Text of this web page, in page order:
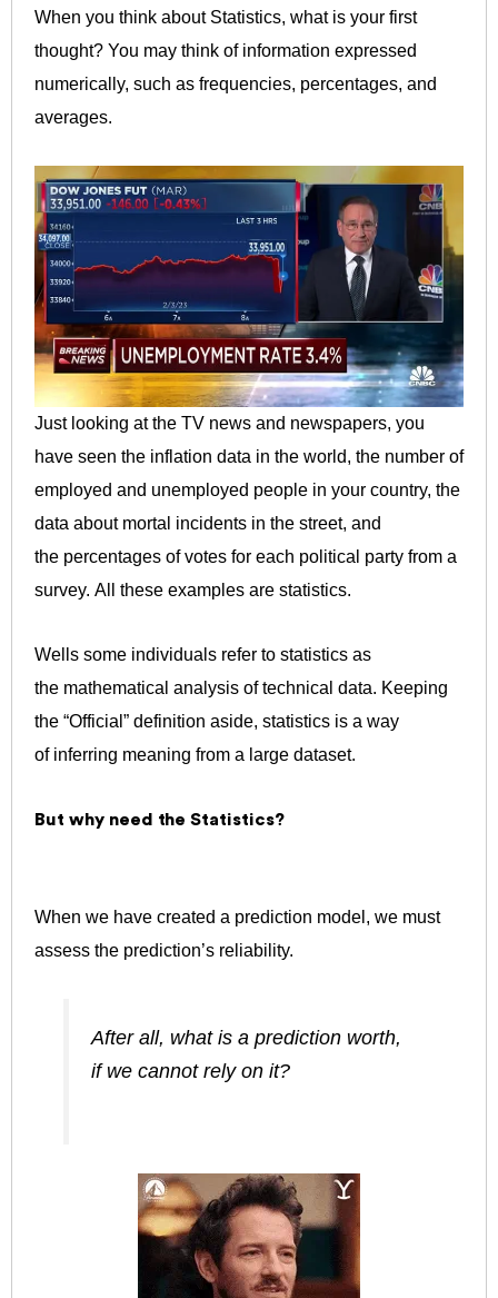
When you think about Statistics, what is your first
thought? You may think of information expressed
numerically, such as frequencies, percentages, and
averages.
Just looking at the TV news and newspapers, you
have seen the inflation data in the world, the number of
employed and unemployed people in your country, the
data about mortal incidents in the street, and
the percentages of votes for each political party from a
survey. All these examples are statistics.
Wells some individuals refer to statistics as
the mathematical analysis of technical data. Keeping
the “Official” definition aside, statistics is a way
of inferring meaning from a large dataset.
But why need the Statistics?
When we have created a prediction model, we must
assess the prediction’s reliability.
After all, what is a prediction worth,
if we cannot rely on it?